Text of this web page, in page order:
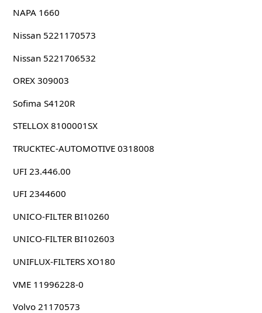
NAPA 1660
Nissan 5221170573
Nissan 5221706532
OREX 309003
Sofima S4120R
STELLOX 8100001SX
TRUCKTEC-AUTOMOTIVE 0318008
UFI 23.446.00
UFI 2344600
UNICO-FILTER BI10260
UNICO-FILTER BI102603
UNIFLUX-FILTERS XO180
VME 11996228-0
Volvo 21170573